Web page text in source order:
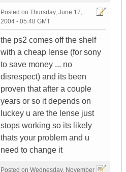
Posted on Thursday, June 17,
2004 - 05:48 GMT
the ps2 comes off the shelf
with a cheap lense (for sony
to save money ... no
disrespect) and its been
proven that after a couple
years or so it depends on
luckey u are the lense just
stops working so its likely
thats your problem and u
need to change it
Posted on Wednesday, November